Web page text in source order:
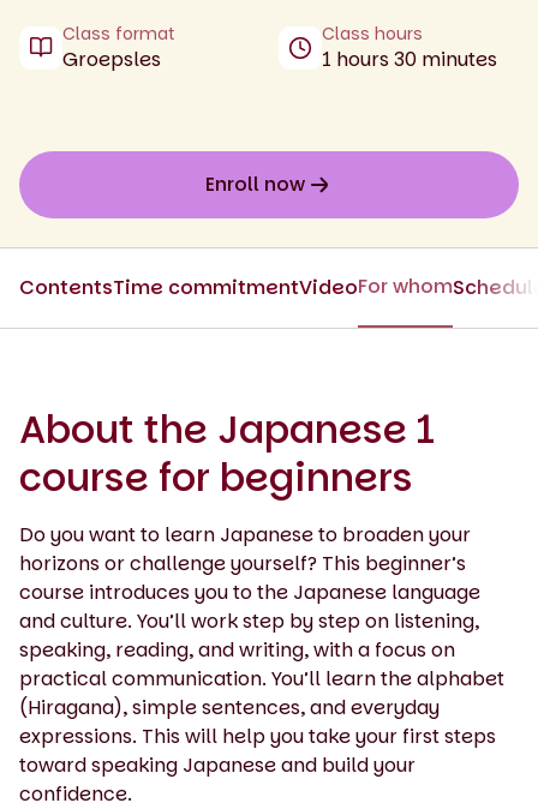
Class format
Groepsles
Class hours
1 hours 30 minutes
Enroll now
ContentsTime commitmentVideoFor whom
About the Japanese 1
course for beginners
Do you want to learn Japanese to broaden your
horizons or challenge yourself? This beginner’s
course introduces you to the Japanese language
and culture. You’ll work step by step on listening,
speaking, reading, and writing, with a focus on
practical communication. You’ll learn the alphabet
(Hiragana), simple sentences, and everyday
expressions. This will help you take your first steps
toward speaking Japanese and build your
confidence.